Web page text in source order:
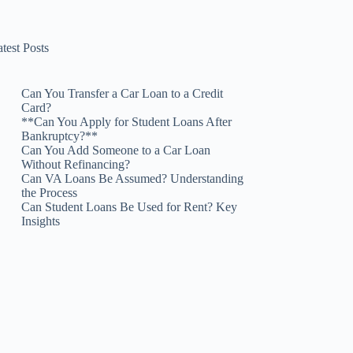
Posts
Can You Transfer a Car Loan to a Credit
Card?
**Can You Apply for Student Loans After
Bankruptcy?**
Can You Add Someone to a Car Loan
Without Refinancing?
Can VA Loans Be Assumed? Understanding
the Process
Can Student Loans Be Used for Rent? Key
Insights